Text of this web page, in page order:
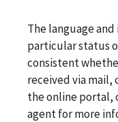
The language
particular status
consistent
received via mail,
the online portal,
agent for more